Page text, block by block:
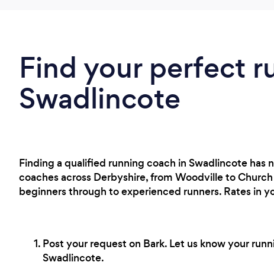
Find your perfect
Swadlincote
Finding a qualified running coach in Swadlincote
coaches across Derbyshire, from Woodville to
beginners through to experienced runners. Rates in
Post your request on Bark. Let us know your
Swadlincote.